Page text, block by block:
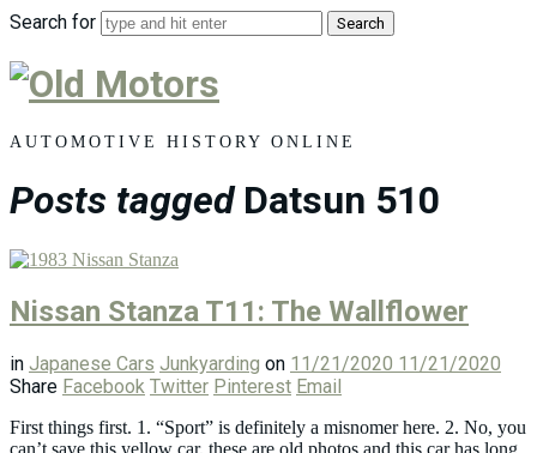
Search for
Old
Motors
AUTOMOTIVE HISTORY ONLINE
Posts tagged Datsun 510
Nissan Stanza T11: The Wallflower
in Japanese Cars Junkyarding on 11/21/2020 11/21/2020
Share Facebook Twitter Pinterest Email
First things first. 1. “Sport” is definitely a misnomer here. 2. No, you
can’t save this yellow car, these are old photos and this car has long